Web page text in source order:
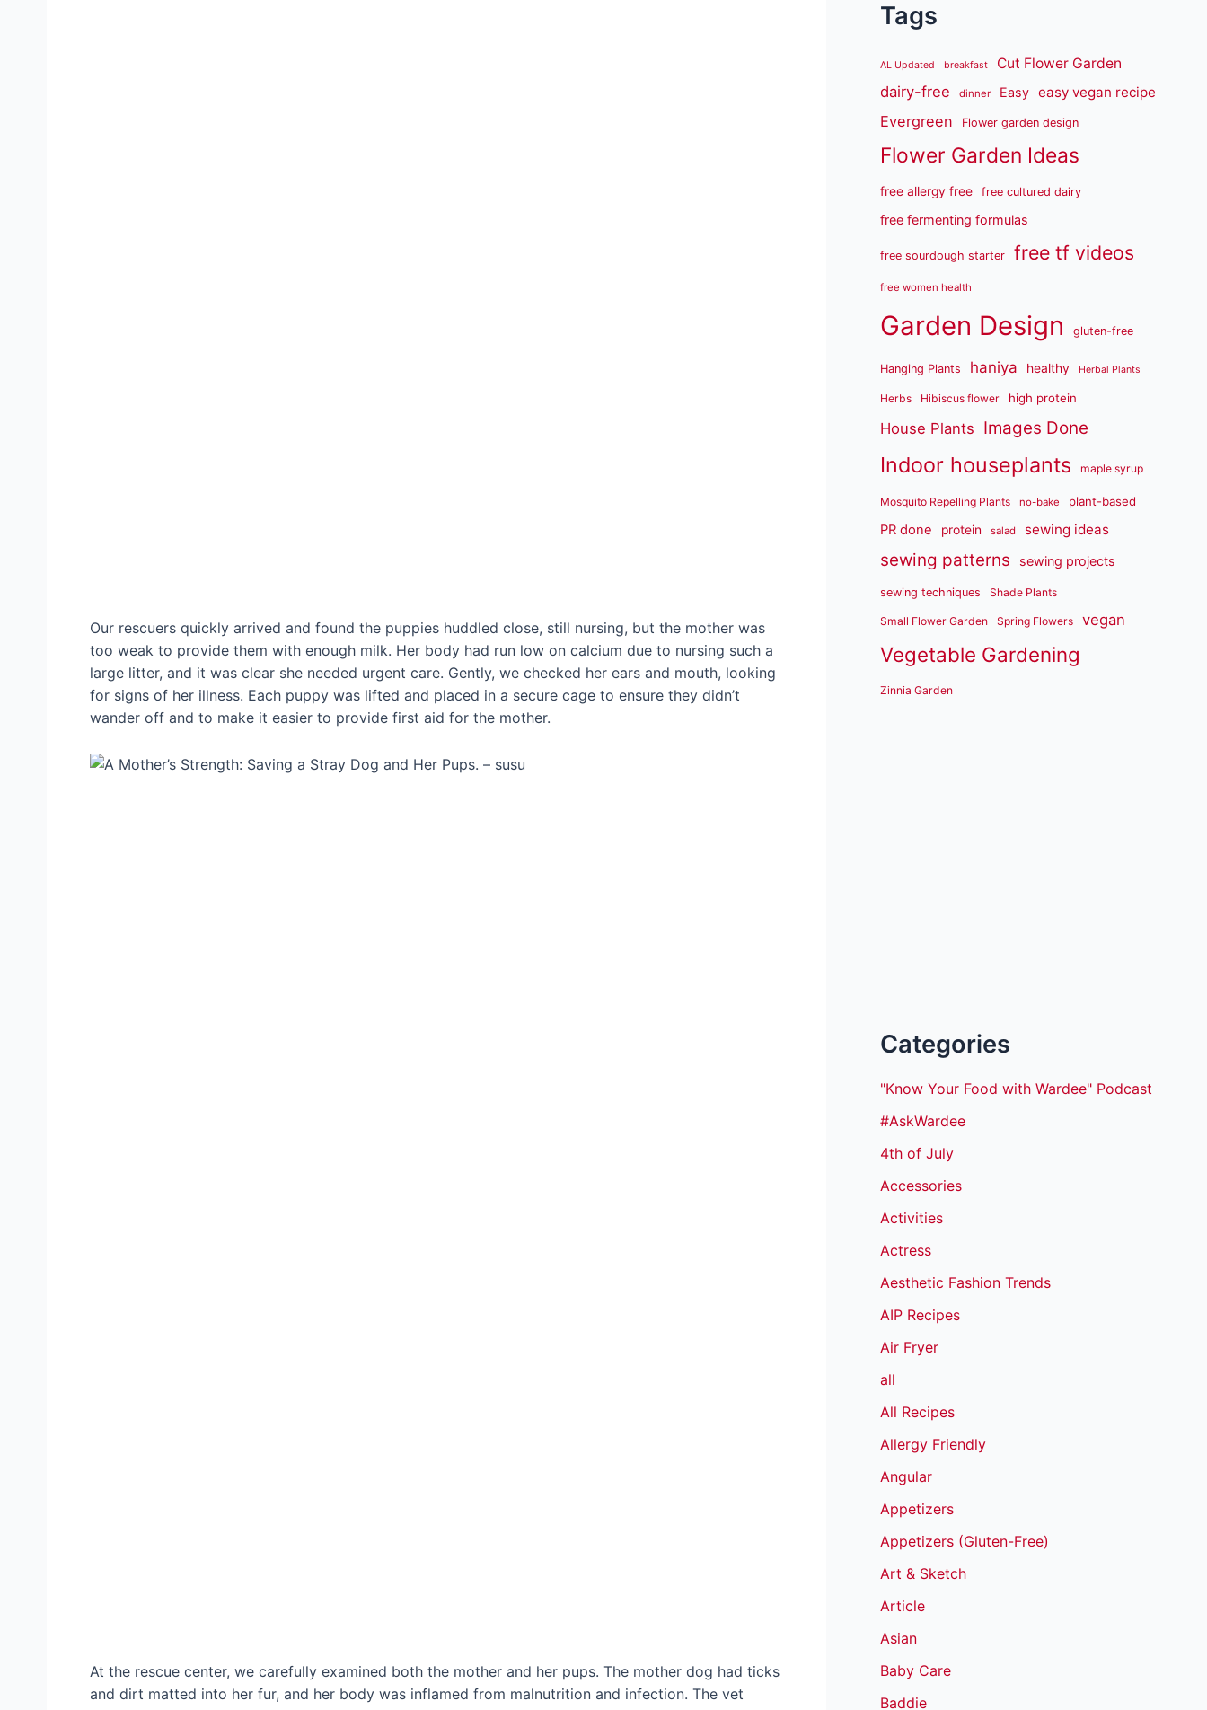
Our rescuers quickly arrived and found the puppies huddled close, still nursing, but the mother was
too weak to provide them with enough milk. Her body had run low on calcium due to nursing such a
large litter, and it was clear she needed urgent care. Gently, we checked her ears and mouth, looking
for signs of her illness. Each puppy was lifted and placed in a secure cage to ensure they didn’t
wander off and to make it easier to provide first aid for the mother.
At the rescue center, we carefully examined both the mother and her pups. The mother dog had ticks
and dirt matted into her fur, and her body was inflamed from malnutrition and infection. The vet
Tags
AL Updated breakfast Cut Flower Garden
dairy-free dinner Easy easy vegan recipe
Evergreen Flower garden design
Flower Garden Ideas
free allergy free free cultured dairy
free fermenting formulas
free sourdough starter free tf videos
free women health
Garden Design gluten-free
Hanging Plants haniya healthy Herbal Plants
Herbs Hibiscus flower high protein
House Plants Images Done
Indoor houseplants maple syrup
Mosquito Repelling Plants no-bake plant-based
PR done protein salad sewing ideas
sewing patterns sewing projects
sewing techniques Shade Plants
Small Flower Garden Spring Flowers vegan
Vegetable Gardening
Zinnia Garden
Categories
"Know Your Food with Wardee" Podcast
#AskWardee
4th of July
Accessories
Activities
Actress
Aesthetic Fashion Trends
AIP Recipes
Air Fryer
all
All Recipes
Allergy Friendly
Angular
Appetizers
Appetizers (Gluten-Free)
Art & Sketch
Article
Asian
Baby Care
Baddie